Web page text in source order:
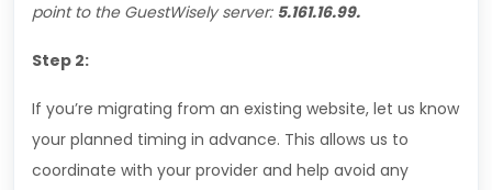
point to the GuestWiselyserver: 5.161.16.99.
Step 2:
If you’re migrating from an existing website, let us know
your planned timing in advance. This allows us to
coordinate with your provider and help avoid any